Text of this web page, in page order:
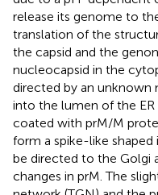
release its genome to
translation of the
the capsid and the
nucleocapsid in the
directed by an unknown
into the lumen of the
coated with prM/M
form a spike-like
be directed to the Golgi
changes in prM. The